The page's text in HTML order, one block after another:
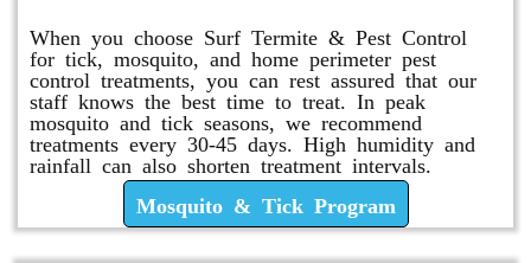
When you choose Surf Termite & Pest Control
for tick, mosquito, and home perimeter pest
control treatments, you can rest assured that our
staff knows the best time to treat. In peak
mosquito and tick seasons, we recommend
treatments every 30-45 days. High humidity and
rainfall can also shorten treatment intervals.
Mosquito & Tick Program